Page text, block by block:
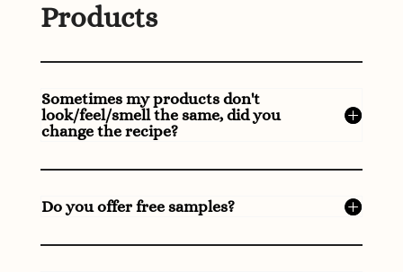
Products
Sometimes my products don't
look/feel/smell the same, did you
change the recipe?
Do you offer free samples?